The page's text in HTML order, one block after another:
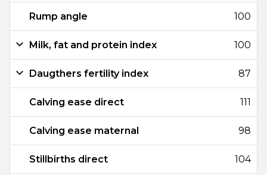
Rump angle 100
Milk, fat and protein index 100
Daugthers fertility index 87
Calving ease direct 111
Calving ease maternal 98
Stillbirths direct 104